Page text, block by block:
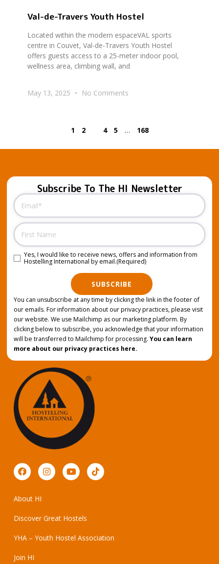
Val-de-Travers Youth Hostel
Located within the modern espaceVAL sports
centre in Couvet, Val-de-Travers Youth Hostel
offers guests access to a 25-meter indoor pool,
wellness area, climbing wall, and
May 13, 2025 No Comments
1 2 4 5 … 168
Subscribe To The HI Newsletter
Email
Name
Consent (Required)
Yes, I would like to receive news, offers and information from
Hostelling International by email.(Required)
SUBSCRIBE
You can unsubscribe at any time by clicking the link in the footer of
our emails. For information about our privacy practices, please visit
our website. We use Mailchimp as our marketing platform. By
clicking below to subscribe, you acknowledge that your information
will be transferred to Mailchimp for processing. You can learn
more about our privacy practices here.
About HI
Discover Great Hostels
YHA – Youth Hostel Association
Join HI